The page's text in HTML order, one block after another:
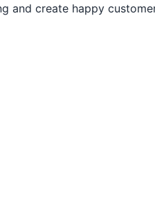
and create happy